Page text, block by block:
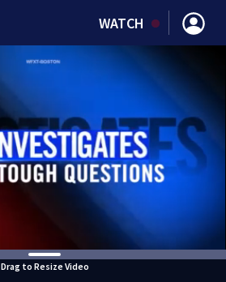
WATCH
Drag to Resize Video